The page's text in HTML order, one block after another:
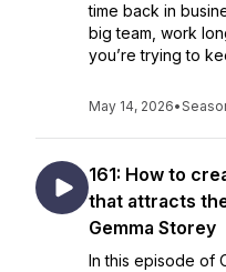
time back in
big team, work
you’re trying to
May 14, 2026•
161: How to
that attracts
Gemma Storey
In this episode of